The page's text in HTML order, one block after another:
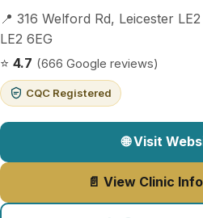
📍 316 Welford Rd, Leicester
LE2 6EG
⭐ 4.7 (666 Google reviews)
CQC Registered
🌐 Visit
📄 View Clinic